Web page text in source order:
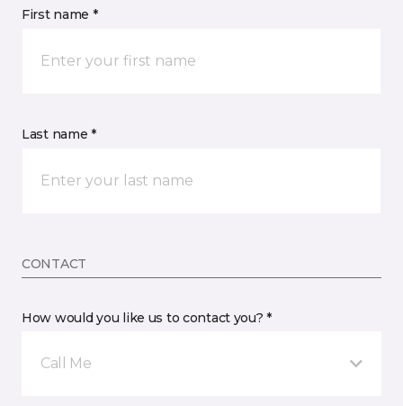
First name *
Last name *
CONTACT
How would you like us to contact you? *
Call Me